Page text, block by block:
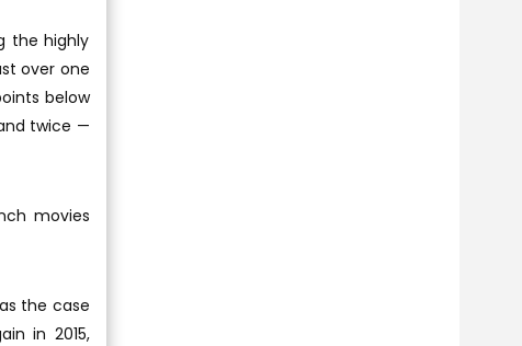
the highly
over one
below
twice —
movies
the case
in 2015,